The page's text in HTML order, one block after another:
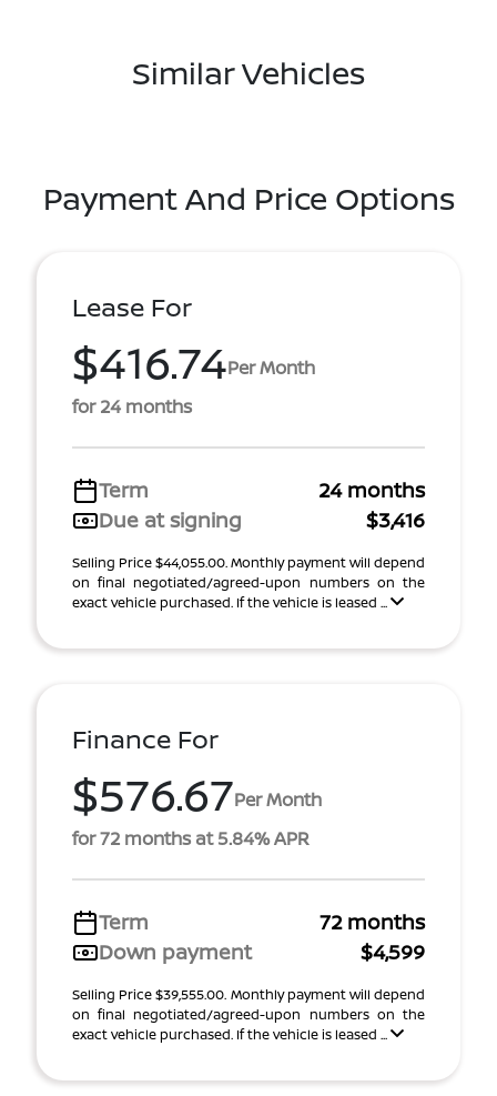
Similar Vehicles
Payment And Price Options
Lease For
$416.74Per Month
for 24 months
Term
24 months
Due at signing
$3,416
Selling Price $44,055.00. Monthly payment will depend
on final negotiated/agreed-upon numbers on the
exact vehicle purchased. If the vehicle is leased ...
Finance For
$576.67Per Month
for 72 months at 5.84% APR
Term
72 months
Down payment
$4,599
Selling Price $39,555.00. Monthly payment will depend
on final negotiated/agreed-upon numbers on the
exact vehicle purchased. If the vehicle is leased ...